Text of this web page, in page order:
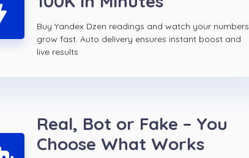
Buy Yandex Dzen readings and watch your numbers
grow fast. Auto delivery ensures instant boost and
live results
Real, Bot or Fake – You
Choose What Works